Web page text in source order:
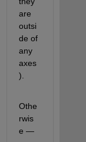
are
outsi
de of
any
axes
).
Othe
rwis
e —